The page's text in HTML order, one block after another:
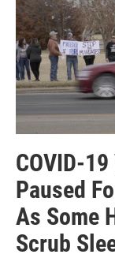
COVID-
Paused
As Some
Scrub